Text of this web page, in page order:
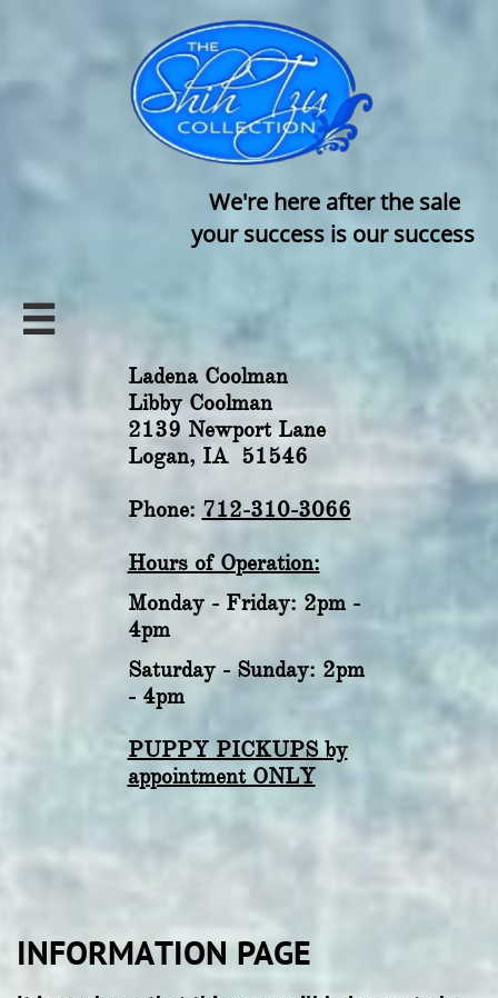
We're here after the sale
your success is our success

Ladena Coolman
Libby Coolman
2139 Newport Lane
Logan, IA 51546
Phone: 712-310-3066
Hours of Operation:
Monday - Friday: 2pm -
4pm
Saturday - Sunday: 2pm
- 4pm
PUPPY PICKUPS by
appointment ONLY
INFORMATION PAGE